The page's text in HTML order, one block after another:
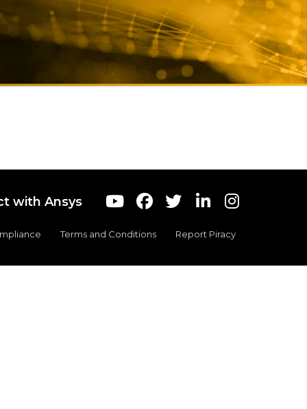
with Ansys
Terms and Conditions Report Piracy